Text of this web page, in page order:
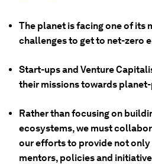
The planet is facing one of its
challenges to get to net-zero
Start-ups and Venture
their missions towards
Rather than focusing on
ecosystems, we must
our efforts to provide not
mentors, policies and